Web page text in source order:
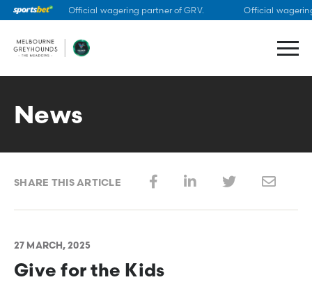
content
Official wagering partner of GRV. Official
News
SHARE THIS ARTICLE
27 MARCH, 2025
Give for the Kids